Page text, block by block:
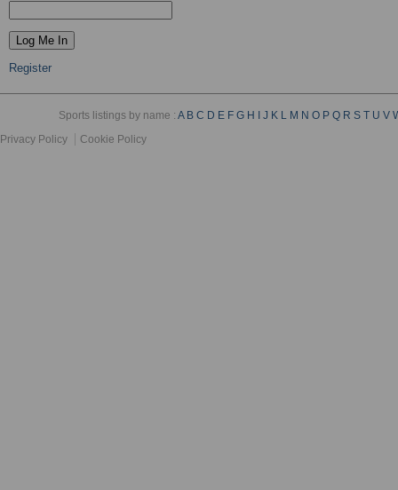
Register
Sports listings by name :A B C D E F G H J K L M N O P Q R S T U V
Privacy Policy
Cookie Policy